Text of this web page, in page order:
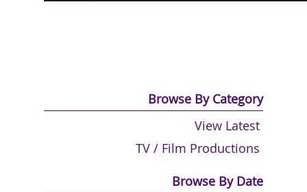
Browse By Category
View Latest
TV / Film Productions
Browse By Date